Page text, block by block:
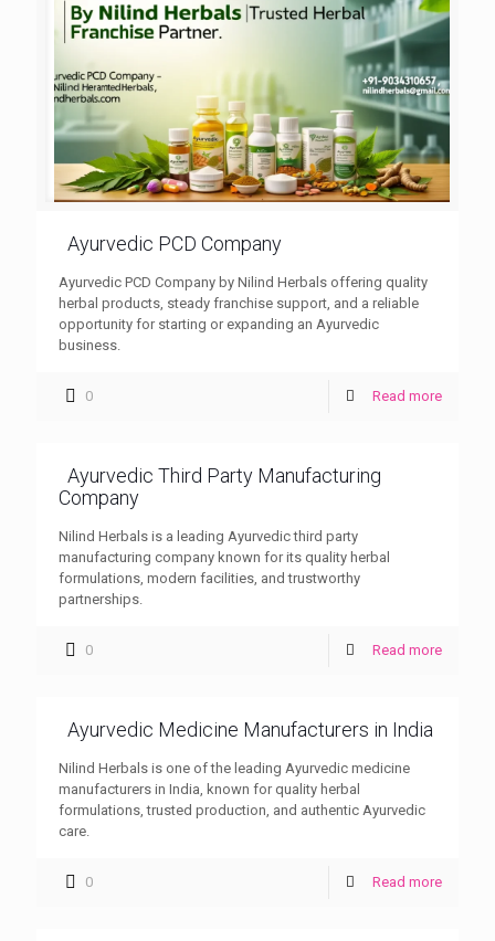
Ayurvedic PCD Company
Ayurvedic PCD Company by Nilind Herbals offering quality
herbal products, steady franchise support, and a reliable
opportunity for starting or expanding an Ayurvedic
business.
0 Read more
Ayurvedic Third Party Manufacturing
Company
Nilind Herbals is a leading Ayurvedic third party
manufacturing company known for its quality herbal
formulations, modern facilities, and trustworthy
partnerships.
0 Read more
Ayurvedic Medicine Manufacturers in India
Nilind Herbals is one of the leading Ayurvedic medicine
manufacturers in India, known for quality herbal
formulations, trusted production, and authentic Ayurvedic
care.
0 Read more